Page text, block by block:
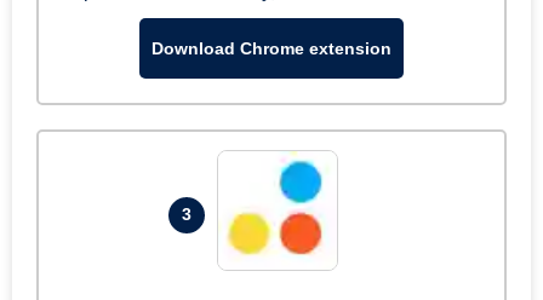
Download Chrome extension
3